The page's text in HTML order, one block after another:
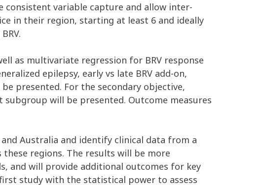
consistent variable capture and allow inter-
in their region, starting at least 6 and ideally
as multivariate regression for BRV response
epilepsy, early vs late BRV add-on,
presented. For the secondary objective,
will be presented. Outcome measures
Australia and identify clinical data from a
regions. The results will be more
and will provide additional outcomes for key
study with the statistical power to assess